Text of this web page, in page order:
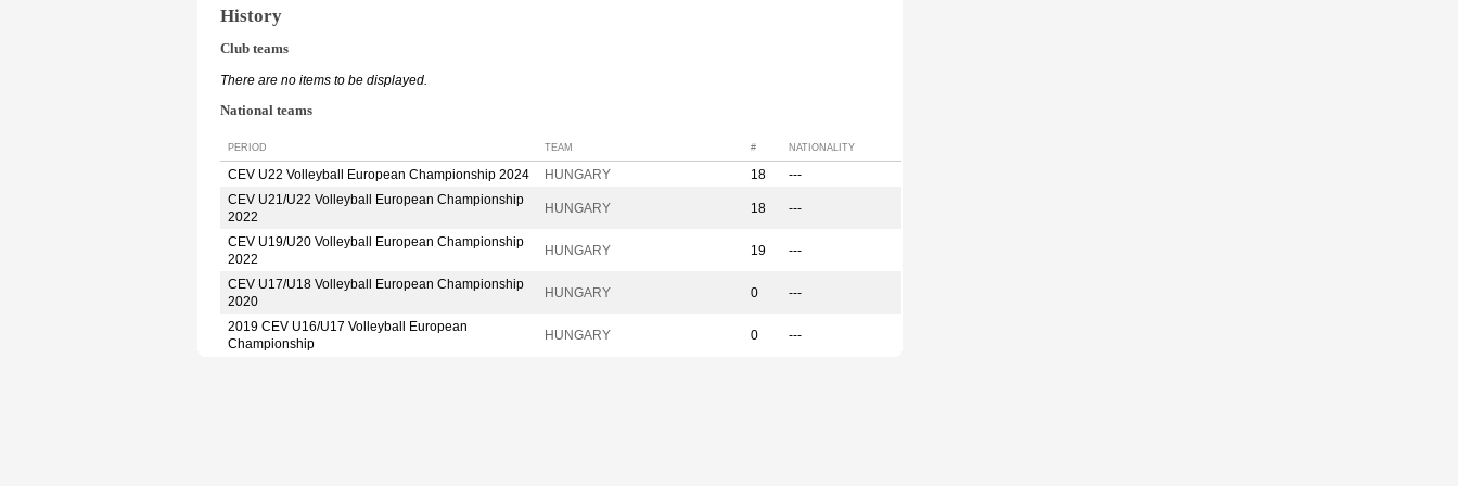
History
Club teams
There are no items to be displayed.
National teams
PERIOD TEAM # NATIONALITY
CEV U22 Volleyball European Championship 2024 HUNGARY 18
---
CEV U21/U22 Volleyball European Championship
2022
HUNGARY 18 ---
CEV U19/U20 Volleyball European Championship
2022
HUNGARY 19 ---
CEV U17/U18 Volleyball European Championship
2020
HUNGARY 0 ---
2019 CEV U16/U17 Volleyball European
Championship
HUNGARY 0 ---